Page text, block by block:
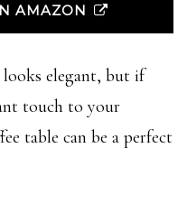
AMAZON
looks elegant, but if
touch to your
table can be a perfect